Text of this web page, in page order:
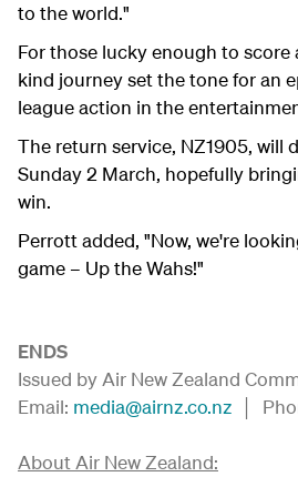
to the world."
For those lucky enough to
kind journey set the tone for an
league action in the
The return service, NZ1905, will
Sunday 2 March, hopefully
win.
Perrott added, "Now, we're
game – Up the Wahs!"
ENDS
Issued by Air New Zealand
Email: media@airnz.co.nz │
About Air New Zealand: